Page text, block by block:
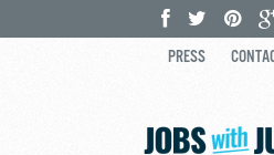
PRESS